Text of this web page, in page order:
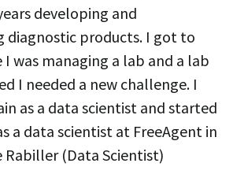
developing and
diagnostic products. I got to
was managing a lab and a lab
I needed a new challenge. I
as a data scientist and started
a data scientist at FreeAgent in
Rabiller (Data Scientist)